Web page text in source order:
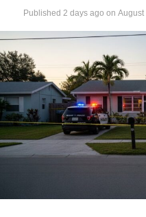
Published 2 days ago on August